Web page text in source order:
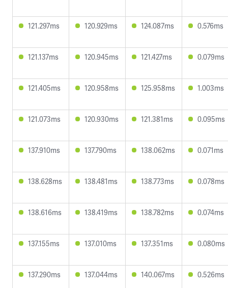
121.297ms 120.929ms 124.087ms 0.576ms
121.137ms 120.945ms 121.427ms 0.079ms
121.405ms 120.958ms 125.958ms 1.003ms
121.073ms 120.930ms 121.381ms 0.095ms
137.910ms 137.790ms 138.062ms 0.071ms
138.628ms 138.481ms 138.773ms 0.078ms
138.616ms 138.419ms 138.782ms 0.074ms
137.155ms 137.010ms 137.351ms 0.080ms
137.290ms 137.044ms 140.067ms 0.526ms